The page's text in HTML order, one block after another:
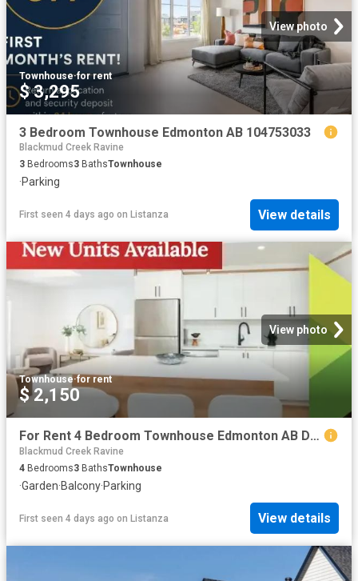
View photo
Townhouse·for rent
$ 3,295
3 Bedroom Townhouse Edmonton AB 104753033
Blackmud Creek Ravine
3 Bedrooms3 BathsTownhouse
·Parking
First seen 4 days ago on Listanza View details
View photo
Townhouse·for rent
$ 2,150
For Rent 4 Bedroom Townhouse Edmonton AB DS104753647
Blackmud Creek Ravine
4 Bedrooms3 BathsTownhouse
·Garden·Balcony·Parking
First seen 4 days ago on Listanza View details